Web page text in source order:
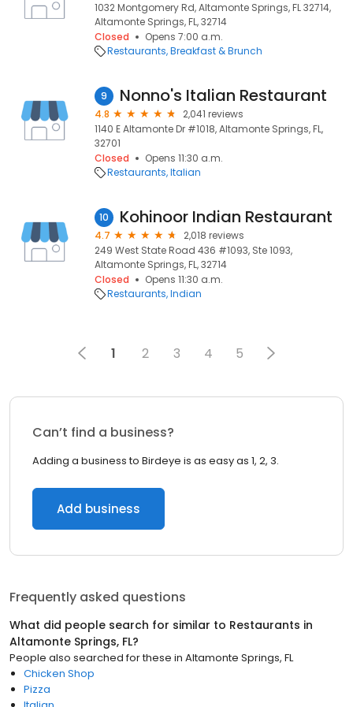
1032 Montgomery Rd, Altamonte Springs, FL 32714,
Altamonte Springs, FL, 32714
Closed
Opens 7:00 a.m.
Restaurants Breakfast & Brunch
9 Nonno's Italian Restaurant
4.8
2,041 reviews
1140 E Altamonte Dr #1018, Altamonte Springs, FL,
32701
Closed
Opens 11:30 a.m.
Restaurants Italian
10 Kohinoor Indian Restaurant
4.7
2,018 reviews
249 West State Road 436 #1093, Ste 1093,
Altamonte Springs, FL, 32714
Closed
Opens 11:30 a.m.
Restaurants Indian
1 2 3 4 5
Can’t find a business?
Adding a business to Birdeye is as easy as 1, 2, 3.
Add business
Frequently asked questions
What did people search for similar to Restaurants in
Altamonte Springs, FL?
People also searched for these in Altamonte Springs, FL
Chicken Shop
Pizza